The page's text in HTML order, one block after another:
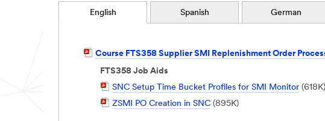
English Spanish German
PDF
Document
Course FTS358 Supplier SMI Replenishment Order
FTS358 Job Aids
PDF
Document
SNC Setup Time Bucket Profiles for SMI Monitor (618K)
PDFZSMI PO Creation in SNC (895K)